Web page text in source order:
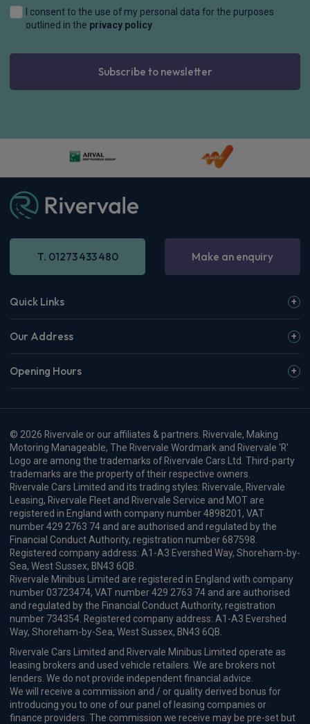
I consent to the use of my personal data for the purposes
outlined in the privacy policy
Subscribe to newsletter
T. 01273 433 480 Make an enquiry
Quick Links
Our Address
Opening Hours
© 2026 Rivervale or our affiliates & partners. Rivervale, Making
Motoring Manageable, The Rivervale Wordmark and Rivervale 'R'
Logo are among the trademarks of Rivervale Cars Ltd. Third-party
trademarks are the property of their respective owners.
Rivervale Cars Limited and its trading styles: Rivervale, Rivervale
Leasing, Rivervale Fleet and Rivervale Service and MOT are
registered in England with company number 4898201, VAT
number 429 2763 74 and are authorised and regulated by the
Financial Conduct Authority, registration number 687598.
Registered company address: A1-A3 Evershed Way, Shoreham-by-
Sea, West Sussex, BN43 6QB.
Rivervale Minibus Limited are registered in England with company
number 03723474, VAT number 429 2763 74 and are authorised
and regulated by the Financial Conduct Authority, registration
number 734354. Registered company address: A1-A3 Evershed
Way, Shoreham-by-Sea, West Sussex, BN43 6QB.
Rivervale Cars Limited and Rivervale Minibus Limited operate as
leasing brokers and used vehicle retailers. We are brokers not
lenders. We do not provide independent financial advice.
We will receive a commission and / or quality derived bonus for
introducing you to one of our panel of leasing companies or
finance providers. The commission we receive may be pre-set but